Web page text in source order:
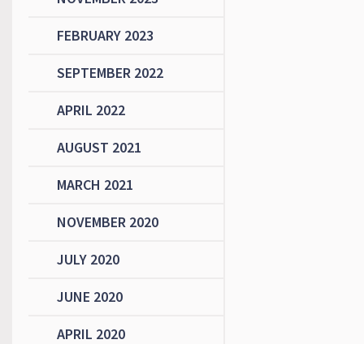
FEBRUARY 2023
SEPTEMBER 2022
APRIL 2022
AUGUST 2021
MARCH 2021
NOVEMBER 2020
JULY 2020
JUNE 2020
APRIL 2020